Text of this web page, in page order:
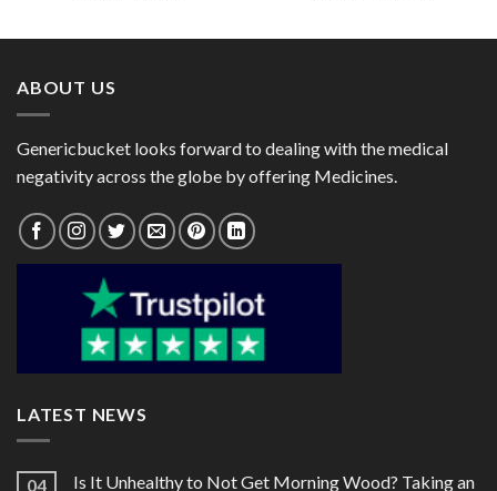
ABOUT US
Genericbucket looks forward to dealing with the medical
negativity across the globe by offering Medicines.
LATEST NEWS
04
Is It Unhealthy to Not Get Morning Wood? Taking an